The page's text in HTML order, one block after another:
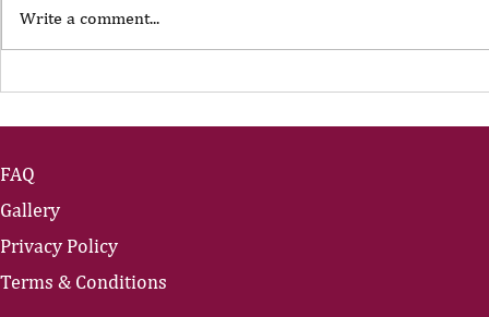
The Portfolio Career
Write a comment...
FAQ
Gallery
Privacy Policy
Terms & Conditions